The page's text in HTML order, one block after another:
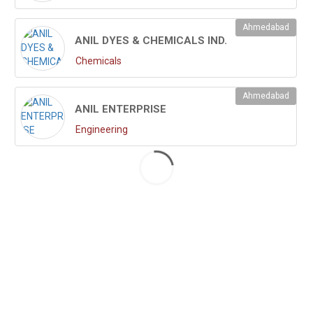
ANIL DYES & CHEMICALS IND.
Ahmedabad
Chemicals
ANIL ENTERPRISE
Ahmedabad
Engineering